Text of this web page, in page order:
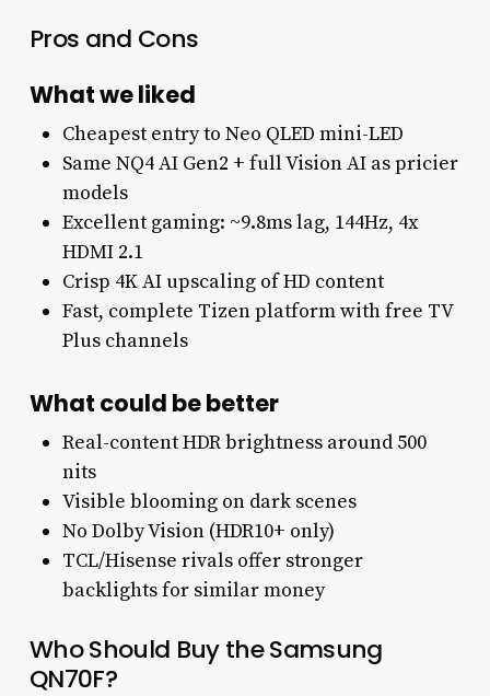
Pros and Cons
What we liked
Cheapest entry to Neo QLED mini-LED
Same NQ4 AI Gen2 + full Vision AI as pricier
models
Excellent gaming: ~9.8ms lag, 144Hz, 4x
HDMI 2.1
Crisp 4K AI upscaling of HD content
Fast, complete Tizen platform with free TV
Plus channels
What could be better
Real-content HDR brightness around 500
nits
Visible blooming on dark scenes
No Dolby Vision (HDR10+ only)
TCL/Hisense rivals offer stronger
backlights for similar money
Who Should Buy the Samsung
QN70F?